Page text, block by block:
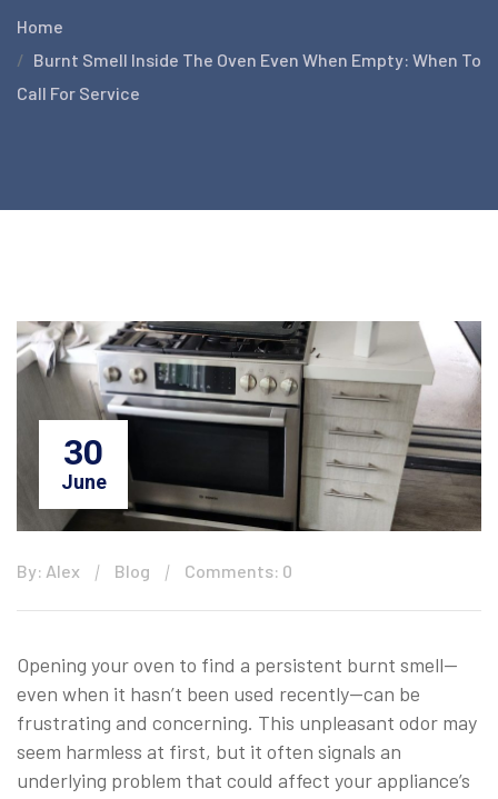
Home
Burnt Smell Inside The Oven Even When Empty: When To
Call For Service
30
June
By: Alex Blog Comments: 0
Opening your oven to find a persistent burnt smell—
even when it hasn’t been used recently—can be
frustrating and concerning. This unpleasant odor may
seem harmless at first, but it often signals an
underlying problem that could affect your appliance’s